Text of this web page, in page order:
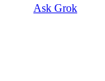
Ask Grok